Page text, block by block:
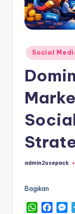
Posted
in
Social
Posted
admin2usepack
Bagikan
W
M